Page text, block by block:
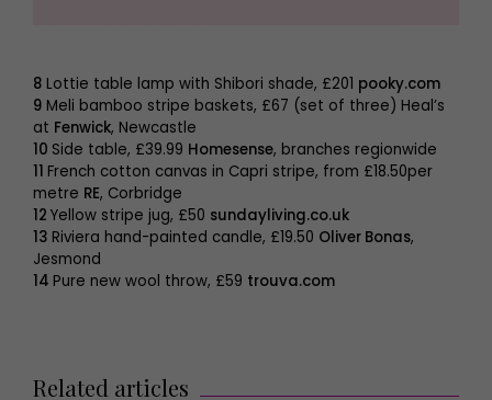
8 Lottie table lamp with Shibori shade, £201 pooky.com
9 Meli bamboo stripe baskets, £67 (set of three) Heal’s
at Fenwick, Newcastle
10 Side table, £39.99 Homesense, branches regionwide
11 French cotton canvas in Capri stripe, from £18.50per
metre RE, Corbridge
12 Yellow stripe jug, £50 sundayliving.co.uk
13 Riviera hand-painted candle, £19.50 Oliver Bonas,
Jesmond
14 Pure new wool throw, £59 trouva.com
Related articles